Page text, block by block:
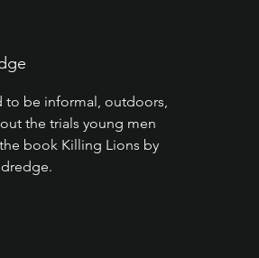
to be informal, outdoors,
the trials young men
book Killing Lions by